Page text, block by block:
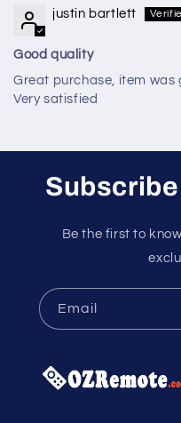
justin bartlett
Good quality
Great purchase, item was
Very satisfied
Be the first to
Email